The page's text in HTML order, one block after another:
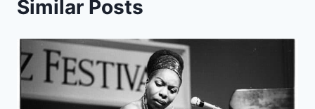
Similar Posts